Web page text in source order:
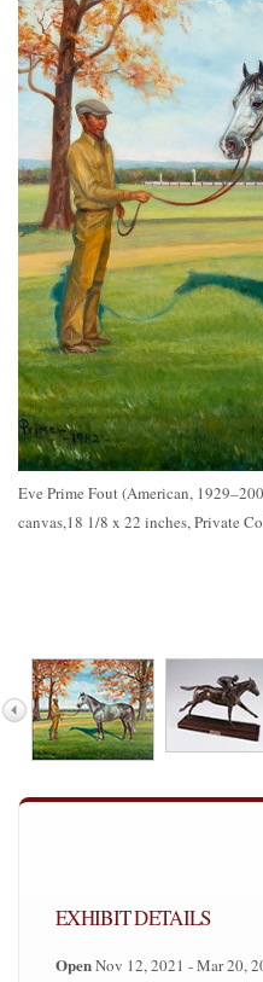
Eve Prime Fout (American,
canvas,18 1/8 x 22 inches, Private
EXHIBIT DETAILS
OpenNov 12, 2021 - Mar 20,